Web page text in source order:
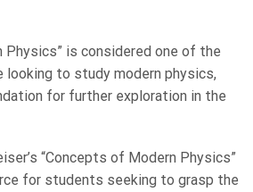
Physics” is considered one of the
to study modern physics,
for further exploration in the
“Concepts of Modern Physics”
for students seeking to grasp the